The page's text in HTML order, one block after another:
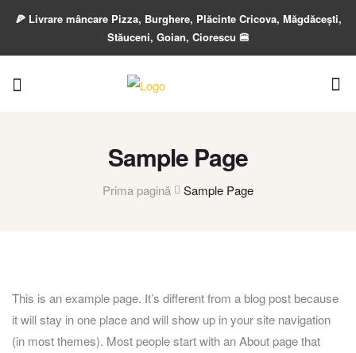
🍕 Livrare mâncare Pizza, Burghere, Plăcinte Cricova, Măgdăcești,
Stăuceni, Goian, Ciorescu 🍔
Sample Page
Prima pagină Sample Page
This is an example page. It’s different from a blog post because
it will stay in one place and will show up in your site navigation
(in most themes). Most people start with an About page that